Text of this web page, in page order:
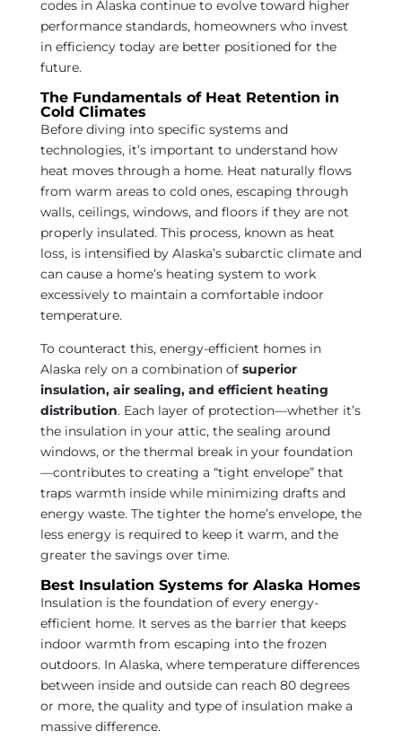
codes in Alaska continue to evolve toward higher
performance standards, homeowners who invest
in efficiency today are better positioned for the
future.
The Fundamentals of Heat Retention in
Cold Climates
Before diving into specific systems and
technologies, it’s important to understand how
heat moves through a home. Heat naturally flows
from warm areas to cold ones, escaping through
walls, ceilings, windows, and floors if they are not
properly insulated. This process, known as heat
loss, is intensified by Alaska’s subarctic climate and
can cause a home’s heating system to work
excessively to maintain a comfortable indoor
temperature.
To counteract this, energy-efficient homes in
Alaska rely on a combination of superior
insulation, air sealing, and efficient heating
distribution. Each layer of protection—whether it’s
the insulation in your attic, the sealing around
windows, or the thermal break in your foundation
—contributes to creating a “tight envelope” that
traps warmth inside while minimizing drafts and
energy waste. The tighter the home’s envelope, the
less energy is required to keep it warm, and the
greater the savings over time.
Best Insulation Systems for Alaska Homes
Insulation is the foundation of every energy-
efficient home. It serves as the barrier that keeps
indoor warmth from escaping into the frozen
outdoors. In Alaska, where temperature differences
between inside and outside can reach 80 degrees
or more, the quality and type of insulation make a
massive difference.